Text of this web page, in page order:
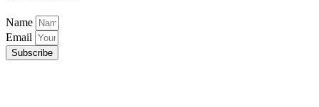
Name
Email
Subscribe